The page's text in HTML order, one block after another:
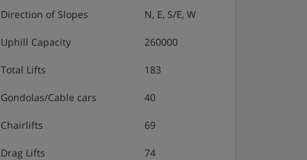
Direction of Slopes N, E, S/E, W
Uphill Capacity 260000
Total Lifts 183
Gondolas/Cable cars 40
Chairlifts 69
Drag Lifts 74